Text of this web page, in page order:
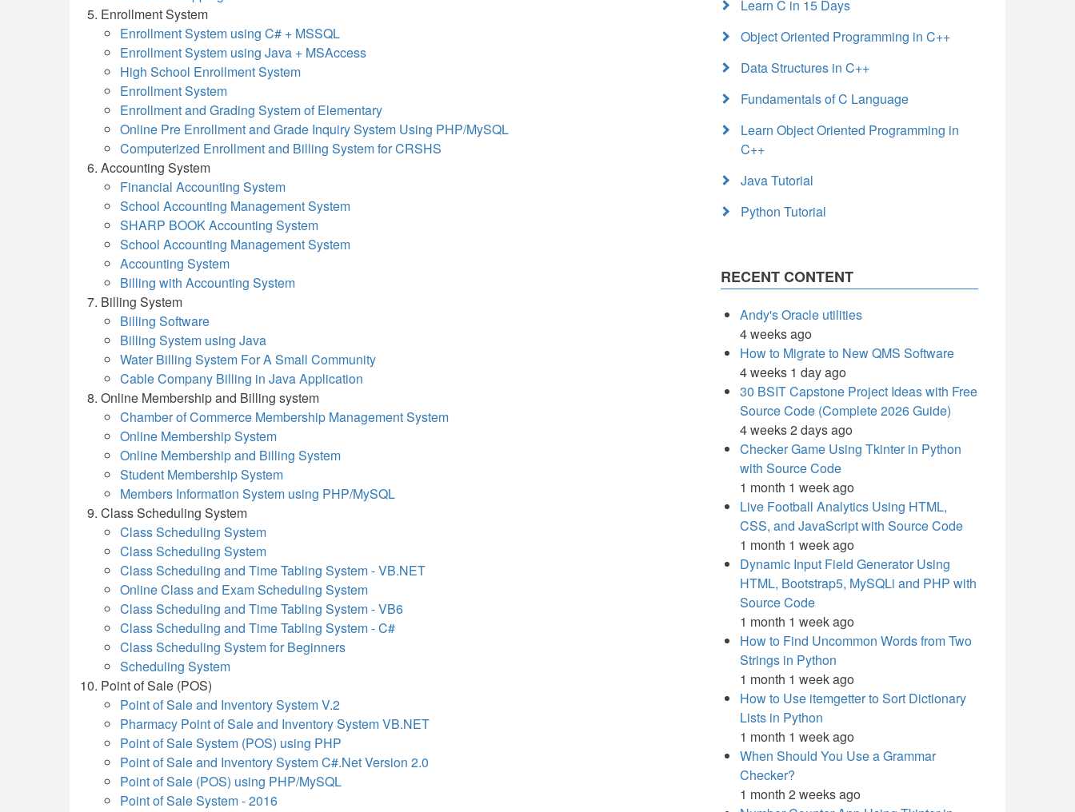
Enrollment System
Enrollment System using C# + MSSQL
Enrollment System using Java + MSAccess
High School Enrollment System
Enrollment System
Enrollment and Grading System of Elementary
Online Pre Enrollment and Grade Inquiry System Using PHP/MySQL
Computerized Enrollment and Billing System for CRSHS
Accounting System
Financial Accounting System
School Accounting Management System
SHARP BOOK Accounting System
School Accounting Management System
Accounting System
Billing with Accounting System
Billing System
Billing Software
Billing System using Java
Water Billing System For A Small Community
Cable Company Billing in Java Application
Online Membership and Billing system
Chamber of Commerce Membership Management System
Online Membership System
Online Membership and Billing System
Student Membership System
Members Information System using PHP/MySQL
Class Scheduling System
Class Scheduling System
Class Scheduling System
Class Scheduling and Time Tabling System - VB.NET
Online Class and Exam Scheduling System
Class Scheduling and Time Tabling System - VB6
Class Scheduling and Time Tabling System - C#
Class Scheduling System for Beginners
Scheduling System
Point of Sale (POS)
Point of Sale and Inventory System V.2
Pharmacy Point of Sale and Inventory System VB.NET
Point of Sale System (POS) using PHP
Point of Sale and Inventory System C#.Net Version 2.0
Point of Sale (POS) using PHP/MySQL
Point of Sale System - 2016
Learn C in 15 Days
Object Oriented Programming in C++
Data Structures in C++
Fundamentals of C Language
Learn Object Oriented Programming in
C++
Java Tutorial
Python Tutorial
RECENT CONTENT
Andy's Oracle utilities
4 weeks ago
How to Migrate to New QMS Software
4 weeks 1 day ago
30 BSIT Capstone Project Ideas with Free
Source Code (Complete 2026 Guide)
4 weeks 2 days ago
Checker Game Using Tkinter in Python
with Source Code
1 month 1 week ago
Live Football Analytics Using HTML,
CSS, and JavaScript with Source Code
1 month 1 week ago
Dynamic Input Field Generator Using
HTML, Bootstrap5, MySQLi and PHP with
Source Code
1 month 1 week ago
How to Find Uncommon Words from Two
Strings in Python
1 month 1 week ago
How to Use itemgetter to Sort Dictionary
Lists in Python
1 month 1 week ago
When Should You Use a Grammar
Checker?
1 month 2 weeks ago